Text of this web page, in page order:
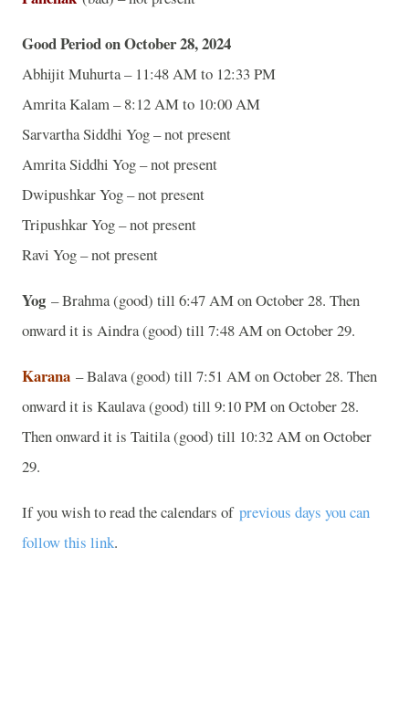
Good Period on October 28, 2024
Abhijit Muhurta – 11:48 AM to 12:33 PM
Amrita Kalam – 8:12 AM to 10:00 AM
Sarvartha Siddhi Yog – not present
Amrita Siddhi Yog – not present
Dwipushkar Yog – not present
Tripushkar Yog – not present
Ravi Yog – not present
Yog – Brahma (good) till 6:47 AM on October 28. Then
onward it is Aindra (good) till 7:48 AM on October 29.
Karana – Balava (good) till 7:51 AM on October 28. Then
onward it is Kaulava (good) till 9:10 PM on October 28.
Then onward it is Taitila (good) till 10:32 AM on October
29.
If you wish to read the calendars of previous days you can
follow this link.